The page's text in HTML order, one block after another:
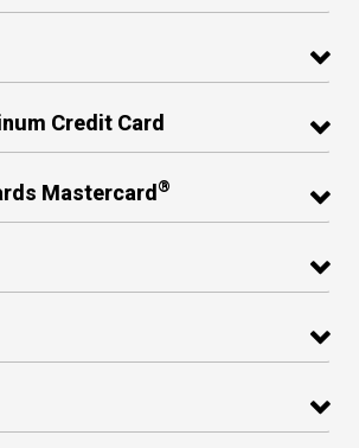
Credit Card
Mastercard®